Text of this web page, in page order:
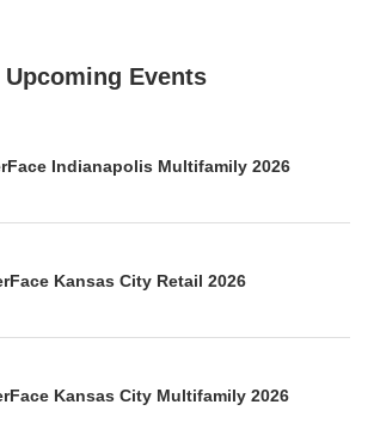
Upcoming Events
Indianapolis Multifamily 2026
Kansas City Retail 2026
Kansas City Multifamily 2026